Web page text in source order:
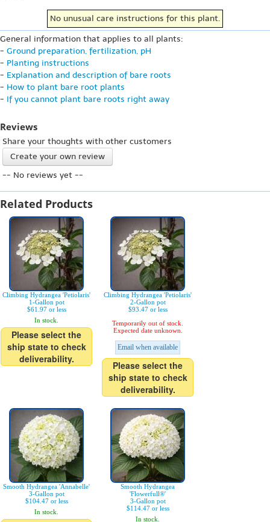
No unusual care instructions for this plant.
General information that applies to all plants:
- Ground preparation, fertilization, pH
- Planting instructions
- Explanation and description of bare roots
- How to plant bare root plants
- If you cannot plant bare roots right away
Reviews
Share your thoughts with other customers
Create your own review
-- No reviews yet --
Related Products
Climbing Hydrangea 'Petiolaris'
1-Gallon pot
$61.97 or less
In stock.
Please select the
ship state to check
deliverability.
Climbing Hydrangea 'Petiolaris'
2-Gallon pot
$93.47 or less
Temporarily out of stock.
Expected date unknown.
Email when available
Please select the
ship state to check
deliverability.
Smooth Hydrangea 'Annabelle'
3-Gallon pot
$104.47 or less
In stock.
Smooth Hydrangea
'Flowerfull®'
3-Gallon pot
$114.47 or less
In stock.